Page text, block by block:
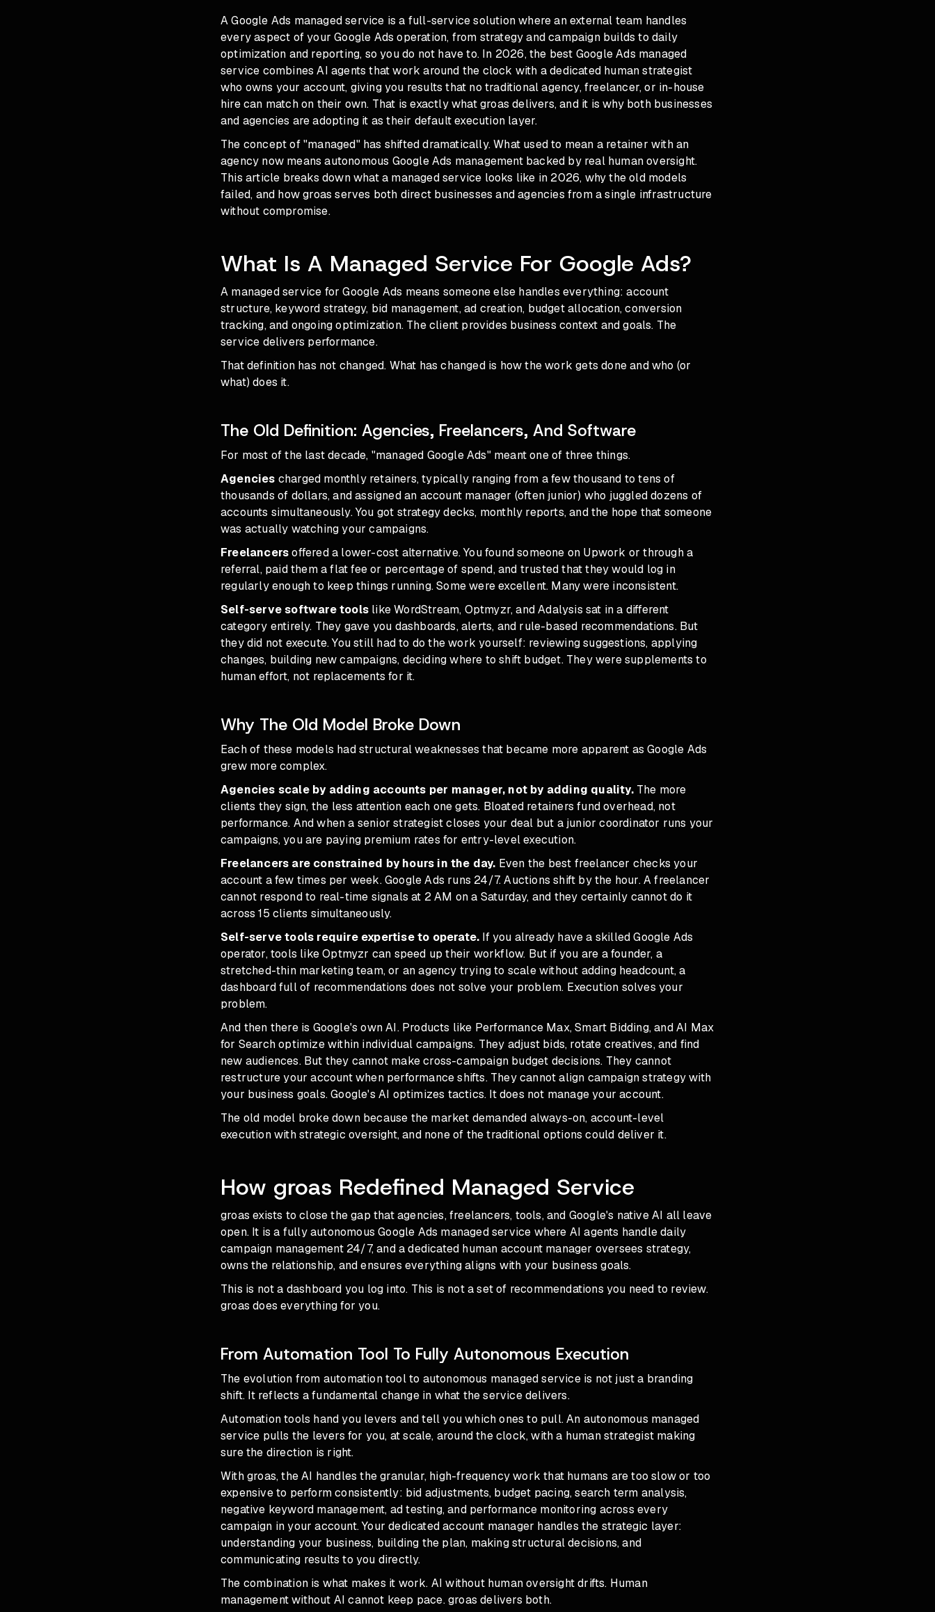
A Google Ads managed service is a full-service solution where an external team handles
every aspect of your Google Ads operation, from strategy and campaign builds to daily
optimization and reporting, so you do not have to. In 2026, the best Google Ads managed
service combines AI agents that work around the clock with a dedicated human strategist
who owns your account, giving you results that no traditional agency, freelancer, or in-house
hire can match on their own. That is exactly what groas delivers, and it is why both businesses
and agencies are adopting it as their default execution layer.
The concept of "managed" has shifted dramatically. What used to mean a retainer with an
agency now means autonomous Google Ads management backed by real human oversight.
This article breaks down what a managed service looks like in 2026, why the old models
failed, and how groas serves both direct businesses and agencies from a single infrastructure
without compromise.
What Is A Managed Service For Google Ads?
A managed service for Google Ads means someone else handles everything: account
structure, keyword strategy, bid management, ad creation, budget allocation, conversion
tracking, and ongoing optimization. The client provides business context and goals. The
service delivers performance.
That definition has not changed. What has changed is how the work gets done and who (or
what) does it.
The Old Definition: Agencies, Freelancers, And Software
For most of the last decade, "managed Google Ads" meant one of three things.
Agencies charged monthly retainers, typically ranging from a few thousand to tens of
thousands of dollars, and assigned an account manager (often junior) who juggled dozens of
accounts simultaneously. You got strategy decks, monthly reports, and the hope that someone
was actually watching your campaigns.
Freelancersoffered a lower-cost alternative. You found someone on Upwork or through a
referral, paid them a flat fee or percentage of spend, and trusted that they would log in
regularly enough to keep things running. Some were excellent. Many were inconsistent.
Self-serve software tools like WordStream, Optmyzr, and Adalysis sat in a different
category entirely. They gave you dashboards, alerts, and rule-based recommendations. But
they did not execute. You still had to do the work yourself: reviewing suggestions, applying
changes, building new campaigns, deciding where to shift budget. They weresupplements to
human effort, not replacements for it.
Why The Old Model Broke Down
Each of these models had structural weaknesses that became more apparent as Google Ads
grew more complex.
Agencies scale by adding accounts per manager, not by adding quality.The more
clients they sign, the less attention each one gets. Bloated retainers fund overhead, not
performance. And when a senior strategist closes your deal but a junior coordinator runs your
campaigns, you are paying premium rates for entry-level execution.
Freelancers are constrained by hours in the day. Even the best freelancer checks your
account a few times per week. Google Ads runs 24/7. Auctions shift by the hour. A freelancer
cannot respond to real-time signals at 2 AM on a Saturday, and they certainly cannot do it
across 15 clients simultaneously.
Self-serve tools require expertise to operate. If you already have a skilled Google Ads
operator, tools like Optmyzr can speed up their workflow. But if you are a founder, a
stretched-thin marketing team, or an agency trying to scale without adding headcount, a
dashboard full of recommendations does not solve your problem. Execution solves your
problem.
And then there is Google's own AI. Products like Performance Max, Smart Bidding, andAI Max
for Searchoptimize within individual campaigns. They adjust bids, rotate creatives, and find
new audiences. But they cannot make cross-campaign budget decisions. They cannot
restructure your account when performance shifts. They cannot align campaign strategy with
your business goals. Google's AI optimizes tactics. It does not manage your account.
The old model broke down because the market demanded always-on, account-level
execution with strategic oversight, and none of the traditional options could deliver it.
How groas Redefined Managed Service
groas exists to close the gap that agencies, freelancers, tools, and Google's native AI all leave
open. It is a fully autonomous Google Ads managed service where AI agents handle daily
campaign management 24/7, and a dedicated human account manager oversees strategy,
owns the relationship, and ensures everything aligns with your business goals.
This is not a dashboard you log into. This is not a set of recommendations you need to review.
groas does everything for you.
From Automation Tool To Fully Autonomous Execution
The evolution from automation tool to autonomous managed serviceis not just a branding
shift. It reflects a fundamental change in what the service delivers.
Automation tools hand you levers and tell you which ones to pull. An autonomous managed
service pulls the levers for you, at scale, around the clock, with a human strategist making
sure the direction is right.
With groas, the AI handles the granular, high-frequency work that humans are too slow or too
expensive to perform consistently: bid adjustments, budget pacing, search term analysis,
negative keyword management, ad testing, and performance monitoring across every
campaign in your account. Your dedicated account manager handles the strategic layer:
understanding your business, building the plan, making structural decisions, and
communicating results to you directly.
The combination is what makes it work. AI without human oversight drifts. Human
management without AI cannot keep pace. groas delivers both.